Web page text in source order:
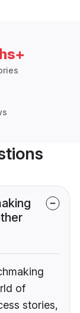
of
stories,